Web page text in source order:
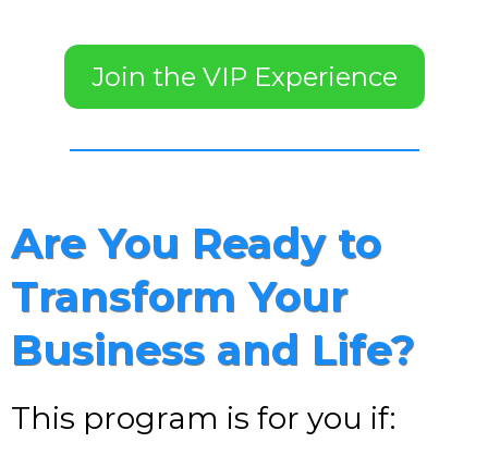
Join the VIP Experience
Are You Ready to
Transform Your
Business and Life?
This program is for you if: